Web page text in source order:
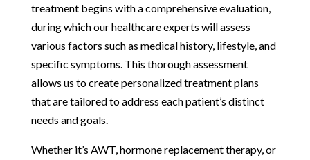
treatment begins with a comprehensive evaluation,
during which our healthcare experts will assess
various factors such as medical history, lifestyle, and
specific symptoms. This thorough assessment
allows us to create personalized treatment plans
that are tailored to address each patient’s distinct
needs and goals.
Whether it’s AWT, hormone replacement therapy, or